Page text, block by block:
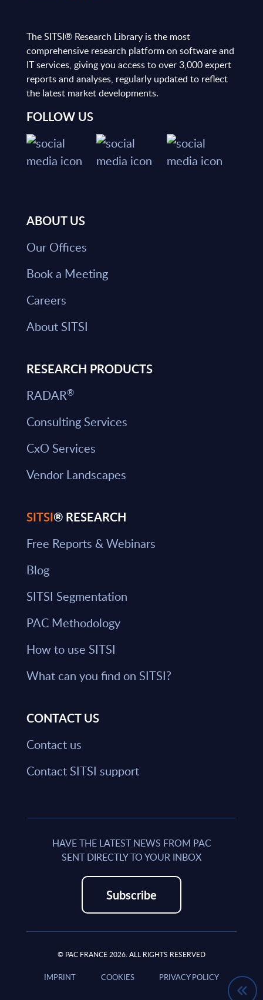
The SITSI® Research Library is the most
comprehensive research platform on software and
IT services, giving you access to over 3,000 expert
reports and analyses, regularly updated to reflect
the latest market developments.
FOLLOW US
ABOUT US
Our Offices
Book a Meeting
Careers
About SITSI
RESEARCH PRODUCTS
RADAR®
Consulting Services
CxO Services
Vendor Landscapes
SITSI® RESEARCH
Free Reports & Webinars
Blog
SITSI Segmentation
PAC Methodology
How to use SITSI
What can you find on SITSI?
CONTACT US
Contact us
Contact SITSI support
HAVE THE LATEST NEWS FROM PAC
SENT DIRECTLY TO YOUR INBOX
Subscribe
© PAC FRANCE 2026. ALL RIGHTS RESERVED
IMPRINT COOKIES PRIVACY POLICY